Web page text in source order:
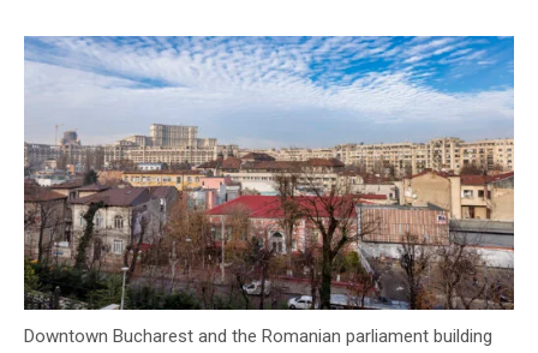
Downtown Bucharest and the Romanian parliament building